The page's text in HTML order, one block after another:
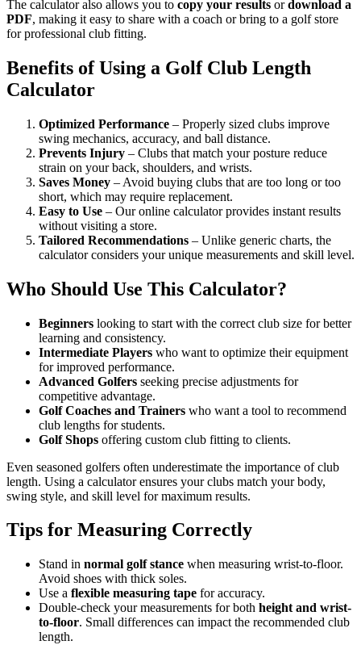
The calculator also allows you to copy your results ordownload a
PDF, making it easy to share with a coach or bring to a golf store
for professional club fitting.
Benefits of Using a Golf Club Length
Calculator
Optimized Performance – Properly sized clubs improve
swing mechanics, accuracy, and ball distance.
Prevents Injury – Clubs that match your posture reduce
strain on your back, shoulders, and wrists.
Saves Money – Avoid buying clubs that are too long or too
short, which may require replacement.
Easy to Use – Our online calculator provides instant results
without visiting a store.
Tailored Recommendations – Unlike generic charts, the
calculator considers your unique measurements and skill level.
Who Should Use This Calculator?
Beginners looking to start with the correct club size for better
learning and consistency.
Intermediate Players who want to optimize their equipment
for improved performance.
Advanced Golfers seeking precise adjustments for
competitive advantage.
Golf Coaches and Trainers who want a tool to recommend
club lengths for students.
Golf Shops offering custom club fitting to clients.
Even seasoned golfers often underestimate the importance of club
length. Using a calculator ensures your clubs match your body,
swing style, and skill level for maximum results.
Tips for Measuring Correctly
Stand in normal golf stance when measuring wrist-to-floor.
Avoid shoes with thick soles.
Use a flexible measuring tape for accuracy.
Double-check your measurements for both height and wrist-
to-floor. Small differences can impact the recommended club
length.